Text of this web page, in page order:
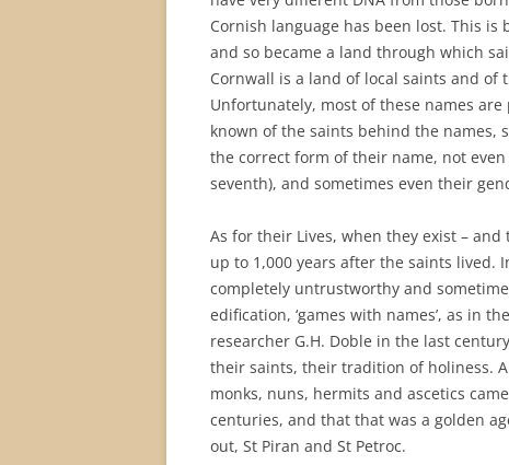
Cornish language has been lost. This
and so became a land through which
Cornwall is a land of local saints and of
Unfortunately, most of these names
known of the saints behind the names,
the correct form of their name, not
seventh), and sometimes even their
As for their Lives, when they exist –
up to 1,000 years after the saints lived.
completely untrustworthy and
edification, ‘games with names’, as in
researcher G.H. Doble in the last
their saints, their tradition of holiness.
monks, nuns, hermits and ascetics
centuries, and that that was a golden
out, St Piran and St Petroc.